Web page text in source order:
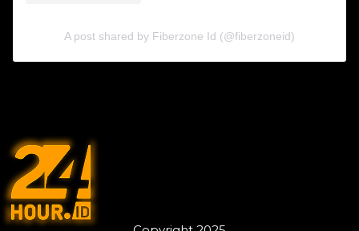
A post shared by Fiberzone Id (@fiberzoneid)